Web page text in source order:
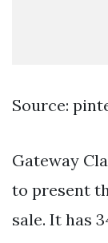
Source:
Gateway
to present
sale. It has